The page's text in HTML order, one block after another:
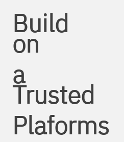
Build
on
a
Trusted
Plaforms